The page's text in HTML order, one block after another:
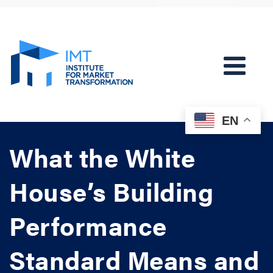
What the White
House’s Building
Performance
Standard Means and
EN